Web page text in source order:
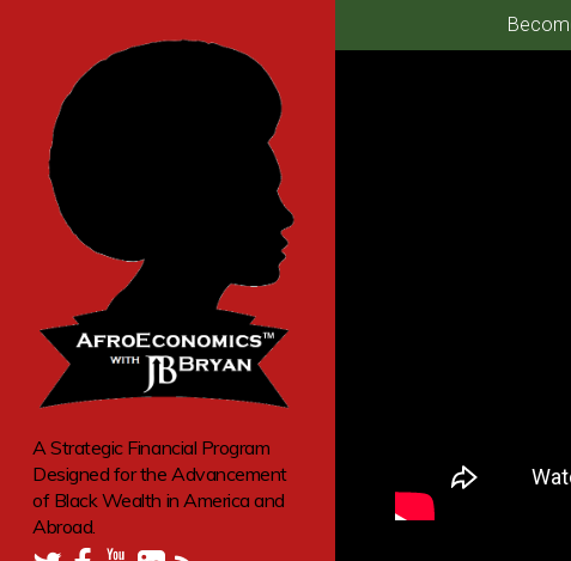
A Strategic Financial Program
Designed for the Advancement
of Black Wealth in America and
Abroad.